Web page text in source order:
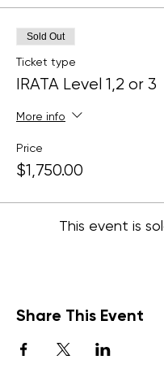
Sold Out
Ticket type
IRATA Level 1,2 or 3
More info
Price
$1,750.00
This event is
Share This Event